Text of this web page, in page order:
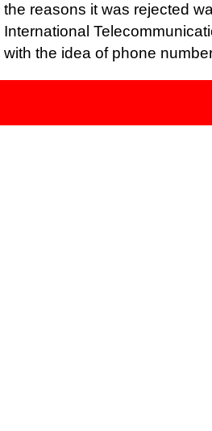
the reasons it was rejected
International
with the idea of phone